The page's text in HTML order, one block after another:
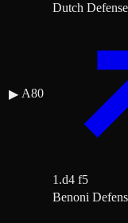
▶ A80
Dutch Defense
1.d4 f5
Benoni